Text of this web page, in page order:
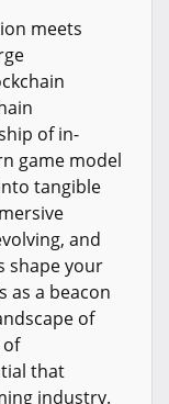
meets
of in-
game model
tangible
and
shape your
as a beacon
of
that
industry.